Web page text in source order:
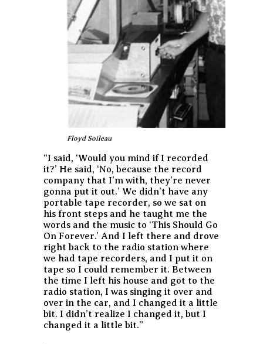
Floyd Soileau
“I said, ‘Would you mind if I recorded
it?’ He said, ‘No, because the record
company that I’m with, they’re never
gonna put it out.’ We didn’t have any
portable tape recorder, so we sat on
his front steps and he taught me the
words and the music to ‘This Should Go
On Forever.’ And I left there and drove
right back to the radio station where
we had tape recorders, and I put it on
tape so I could remember it. Between
the time I left his house and got to the
radio station, I was singing it over and
over in the car, and I changed it a little
bit. I didn’t realize I changed it, but I
changed it a little bit.”